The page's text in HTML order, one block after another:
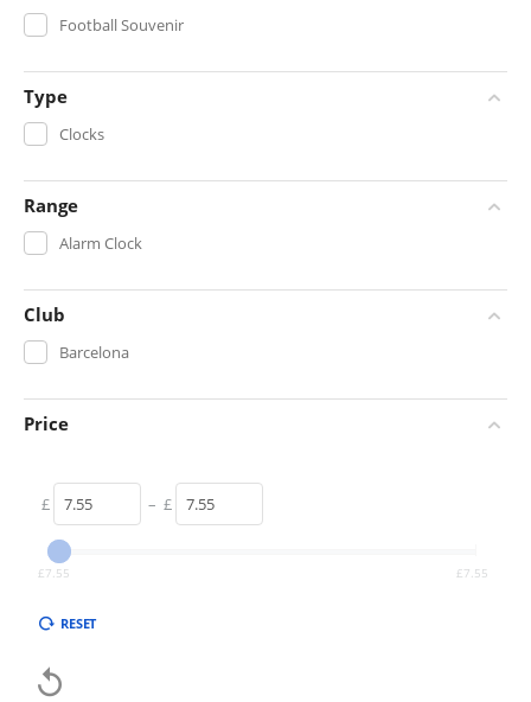
Football Souvenir
Type
Clocks
Range
Alarm Clock
Club
Barcelona
Price
£ – £
£7.55 £7.55
RESET
